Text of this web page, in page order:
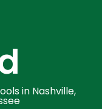
in Nashville,